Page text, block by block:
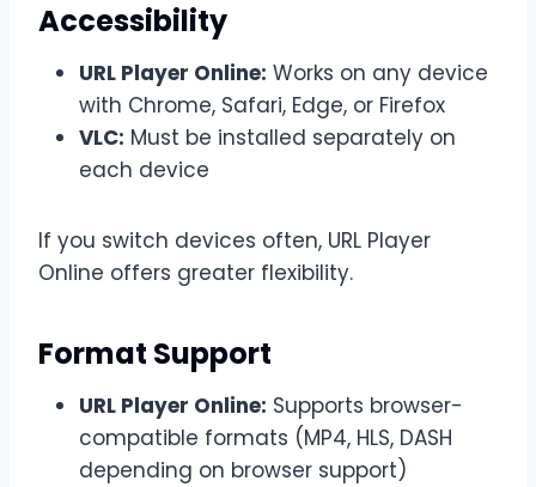
Accessibility
URL Player Online: Works on any device
with Chrome, Safari, Edge, or Firefox
VLC: Must be installed separately on
each device
If you switch devices often, URL Player
Online offers greater flexibility.
Format Support
URL Player Online: Supports browser-
compatible formats (MP4, HLS, DASH
depending on browser support)